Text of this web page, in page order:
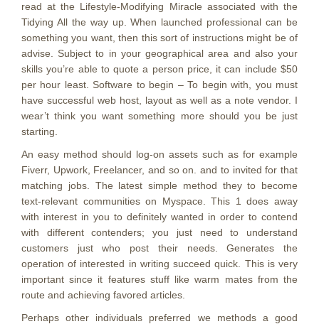
read at the Lifestyle-Modifying Miracle associated with the
Tidying All the way up. When launched professional can be
something you want, then this sort of instructions might be of
advise. Subject to in your geographical area and also your
skills you’re able to quote a person price, it can include $50
per hour least. Software to begin – To begin with, you must
have successful web host, layout as well as a note vendor. I
wear’t think you want something more should you be just
starting.
An easy method should log-on assets such as for example
Fiverr, Upwork, Freelancer, and so on. and to invited for that
matching jobs. The latest simple method they to become
text-relevant communities on Myspace. This 1 does away
with interest in you to definitely wanted in order to contend
with different contenders; you just need to understand
customers just who post their needs. Generates the
operation of interested in writing succeed quick. This is very
important since it features stuff like warm mates from the
route and achieving favored articles.
Perhaps other individuals preferred we methods a good